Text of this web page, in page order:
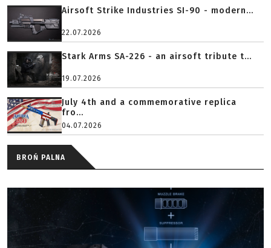
Airsoft Strike Industries SI-90 - modern...
22.07.2026
Stark Arms SA-226 - an airsoft tribute t...
19.07.2026
July 4th and a commemorative replica
fro...
04.07.2026
BROŃ PALNA